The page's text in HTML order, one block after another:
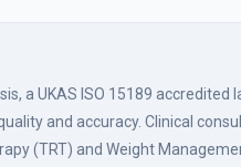
a UKAS ISO 15189 accredited
and accuracy. Clinical
(TRT) and Weight